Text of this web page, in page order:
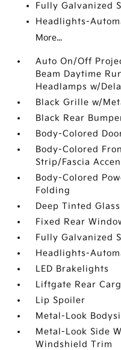
Fully Galvanized
Headlights-
More...
Auto On/Off
Beam Daytime
Headlamps w/
Black Grille w/
Black Rear
Body-Colored
Body-Colored
Strip/Fascia
Body-Colored
Folding
Deep Tinted Glass
Fixed Rear
Fully Galvanized
Headlights-
LED Brakelights
Liftgate Rear
Lip Spoiler
Metal-Look
Metal-Look Side
Windshield Trim